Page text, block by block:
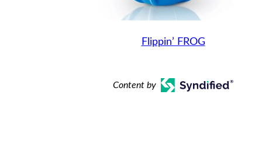
Flippin’ FROG
Content by